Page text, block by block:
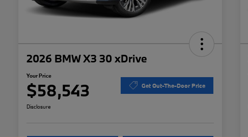
2026 BMW X3 30 xDrive
Your Price
$58,543 Get Out-The-Door Price
Disclosure